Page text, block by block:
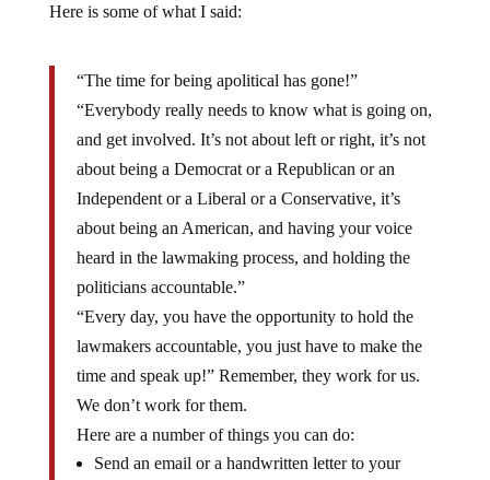
Here is some of what I said:
“The time for being apolitical has gone!”
“Everybody really needs to know what is going on,
and get involved. It’s not about left or right, it’s not
about being a Democrat or a Republican or an
Independent or a Liberal or a Conservative, it’s
about being an American, and having your voice
heard in the lawmaking process, and holding the
politicians accountable.”
“Every day, you have the opportunity to hold the
lawmakers accountable, you just have to make the
time and speak up!” Remember, they work for us.
We don’t work for them.
Here are a number of things you can do:
Send an email or a handwritten letter to your